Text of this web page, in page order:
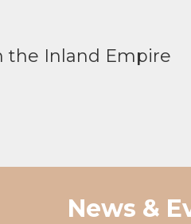
the Inland Empire
News &